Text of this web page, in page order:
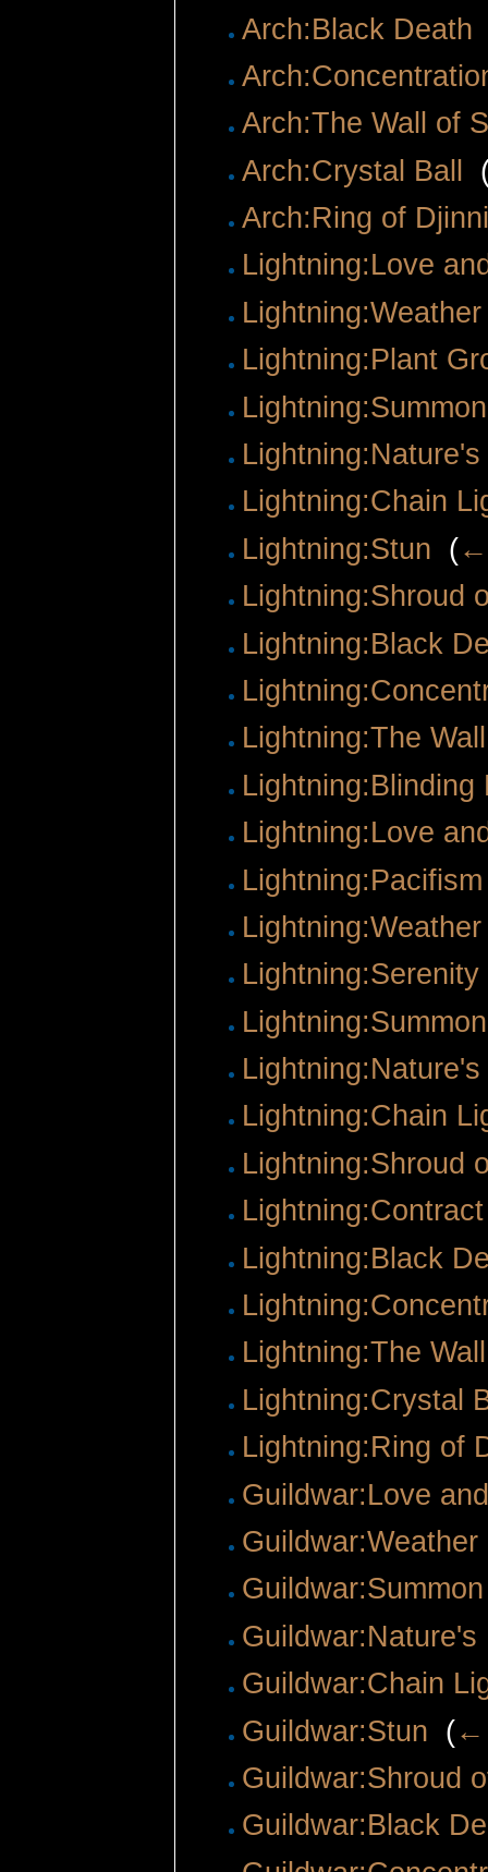
Arch:Black Death
Arch:The Wall of
Arch:Crystal Ball
Arch:Ring of
Lightning:Love
Lightning:Plant
Lightning:Nature's
Lightning:Chain
Lightning:Stun (←
Lightning:Shroud
Lightning:Black
Lightning:The
Lightning:Blinding
Lightning:Love
Lightning:Pacifism
Lightning:Serenity
Lightning:Nature's
Lightning:Chain
Lightning:Shroud
Lightning:Black
Lightning:The
Lightning:Crystal
Lightning:Ring of
Guildwar:Love
Guildwar:Weather
Guildwar:Nature's
Guildwar:Chain
Guildwar:Stun (←
Guildwar:Shroud
Guildwar:Black